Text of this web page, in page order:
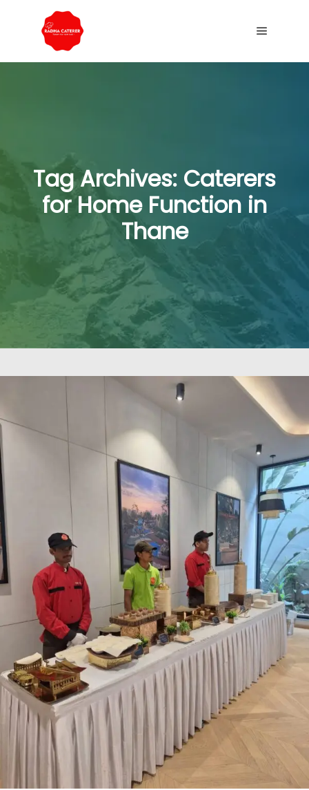
Tag Archives: Caterers
for Home Function in
Thane